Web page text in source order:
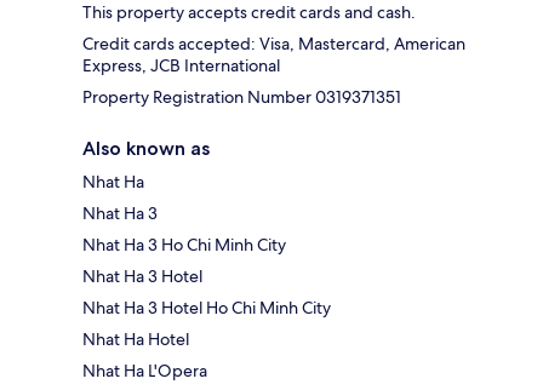
This property accepts credit cards and cash.
Credit cards accepted: Visa, Mastercard, American
Express, JCB International
Property Registration Number 0319371351
Also known as
Nhat Ha
Nhat Ha 3
Nhat Ha 3 Ho Chi Minh City
Nhat Ha 3 Hotel
Nhat Ha 3 Hotel Ho Chi Minh City
Nhat Ha Hotel
Nhat Ha L'Opera